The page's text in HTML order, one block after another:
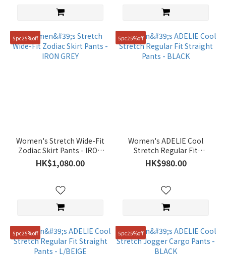
5pc25%off
Women's Stretch Wide-Fit
Zodiac Skirt Pants - IRON
GREY
HK$1,080.00
5pc25%off
Women's ADELIE Cool
Stretch Regular Fit
Straight Pants - BLACK
HK$980.00
5pc25%off 5pc25%off